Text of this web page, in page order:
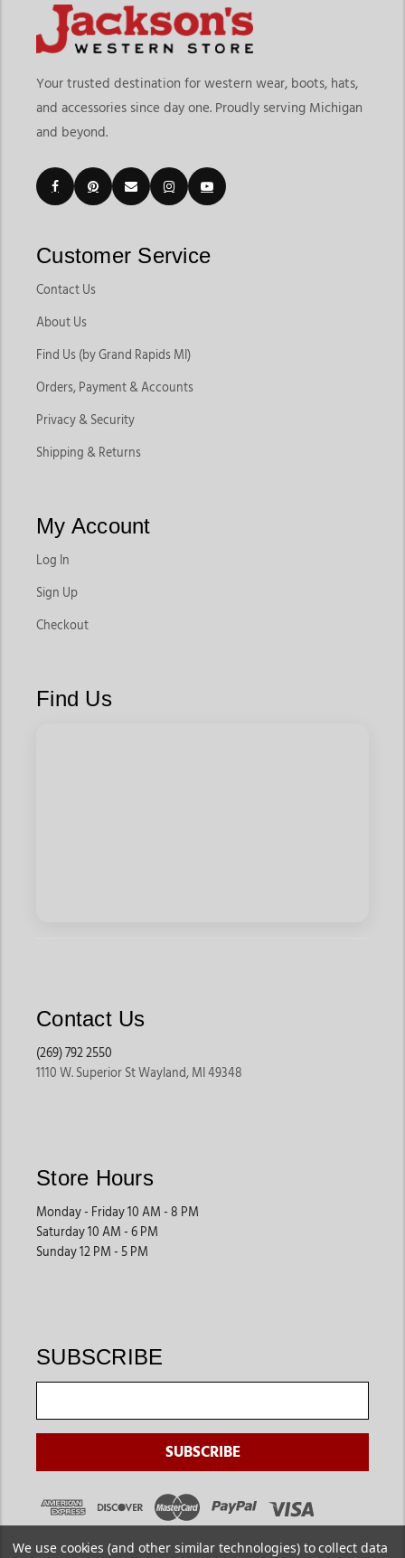
Your trusted destination for western wear, boots, hats,
and accessories since day one. Proudly serving Michigan
and beyond.
Customer Service
Contact Us
About Us
Find Us (by Grand Rapids MI)
Orders, Payment & Accounts
Privacy & Security
Shipping & Returns
My Account
Log In
Sign Up
Checkout
Find Us
Contact Us
(269) 792 2550
1110 W. Superior St Wayland, MI 49348
Store Hours
Monday - Friday 10 AM - 8 PM
Saturday 10 AM - 6 PM
Sunday 12 PM - 5 PM
SUBSCRIBE
We use cookies (and other similar technologies) to collect data